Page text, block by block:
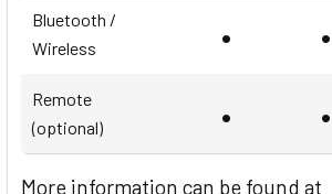
Bluetooth /
Wireless
• •
Remote
(optional)
• •
More information can be found at